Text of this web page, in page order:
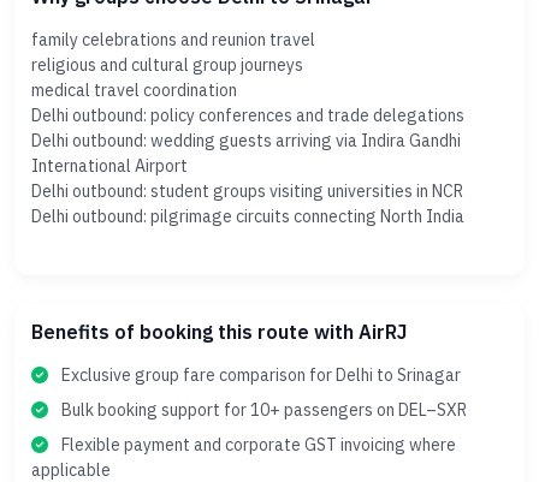
family celebrations and reunion travel
religious and cultural group journeys
medical travel coordination
Delhi outbound: policy conferences and trade delegations
Delhi outbound: wedding guests arriving via Indira Gandhi
International Airport
Delhi outbound: student groups visiting universities in NCR
Delhi outbound: pilgrimage circuits connecting North India
Benefits of booking this route with AirRJ
Exclusive group fare comparison for Delhi to Srinagar
Bulk booking support for 10+ passengers on DEL–SXR
Flexible payment and corporate GST invoicing where
applicable